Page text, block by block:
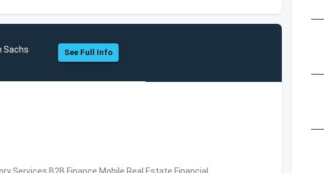
Sachs See Full Info